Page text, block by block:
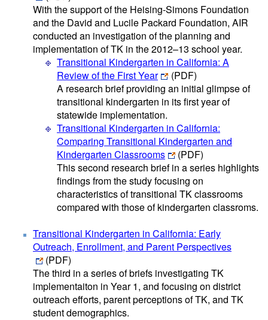
With the support of the Heising-Simons Foundation
and the David and Lucile Packard Foundation, AIR
conducted an investigation of the planning and
implementation of TK in the 2012–13 school year.
Transitional Kindergarten in California: A
Review of the First Year
(PDF)
A research brief providing an initial glimpse of
transitional kindergarten in its first year of
statewide implementation.
Transitional Kindergarten in California:
Comparing Transitional Kindergarten and
Kindergarten Classrooms
(PDF)
This second research brief in a series highlights
findings from the study focusing on
characteristics of transitional TK classrooms
compared with those of kindergarten classroms.
Transitional Kindergarten in California: Early
Outreach, Enrollment, and Parent Perspectives
(PDF)
The third in a series of briefs investigating TK
implementaiton in Year 1, and focusing on district
outreach efforts, parent perceptions of TK, and TK
student demographics.